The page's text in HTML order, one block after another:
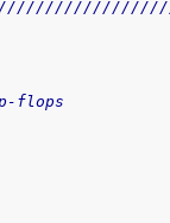
flip-flops